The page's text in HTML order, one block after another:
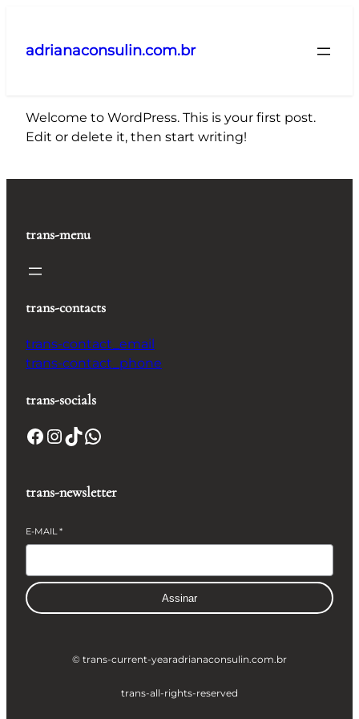
adrianaconsulin.com.br
Welcome to WordPress. This is your first post.
Edit or delete it, then start writing!
trans-menu
trans-contacts
trans-contact_email
trans-contact_phone
trans-socials
Facebook InstagramTikTok WhatsApp
trans-newsletter
E-MAIL*
Assinar
© trans-current-yearadrianaconsulin.com.br
trans-all-rights-reserved